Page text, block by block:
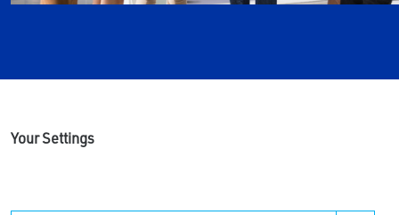
Your Settings